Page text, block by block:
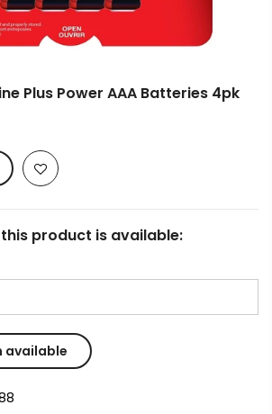
Plus Power AAA Batteries 4pk
product is available: